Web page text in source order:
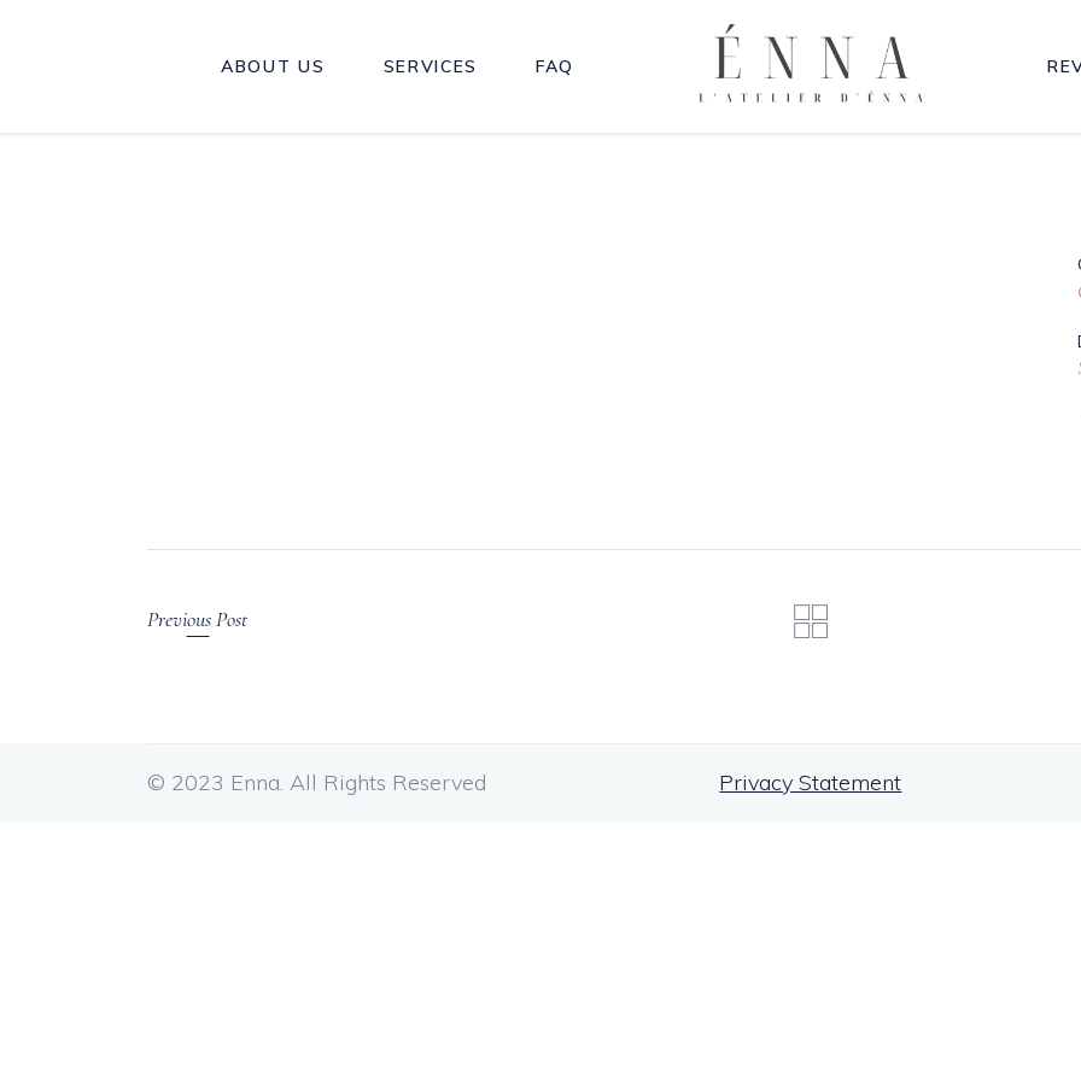
ABOUT US SERVICES FAQ
Previous Post
© 2023 Enna. All Rights Reserved Privacy Statement